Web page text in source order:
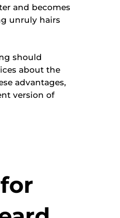
and becomes
unruly hairs
should
about the
advantages,
version of